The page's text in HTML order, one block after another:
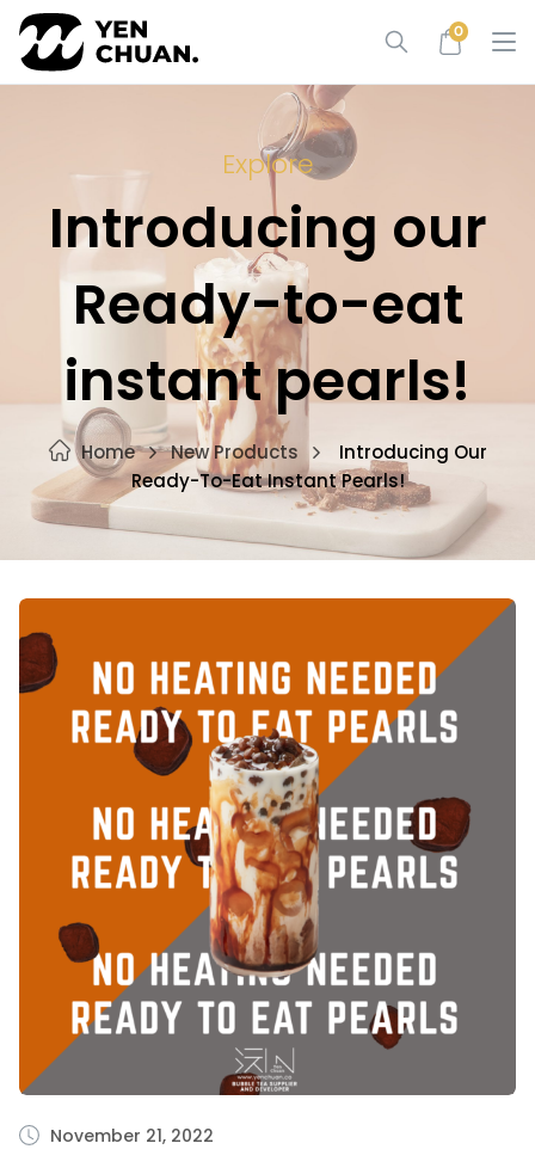
Skip
content
0
Explore
Introducing our
Ready-to-eat
instant pearls!
Home New Products
Introducing Our
Ready-To-Eat Instant Pearls!
November 21, 2022